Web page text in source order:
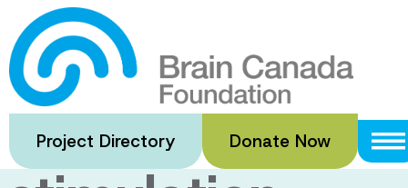
Skip
to
main
content
Project Directory Donate Now
Closed-loop
deep brain